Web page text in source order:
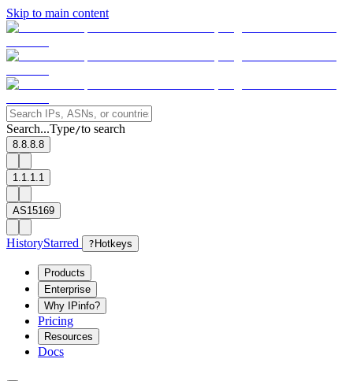
Skip to main content
Search...Type/to search
8.8.8.8
1.1.1.1
AS15169
HistoryStarred ? Hotkeys
Products
Enterprise
Why IPinfo?
Pricing
Resources
Docs